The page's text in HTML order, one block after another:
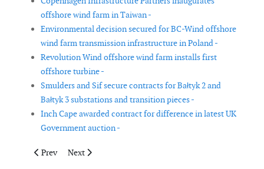
offshore wind farm in Taiwan -
Environmental decision secured for BC-Wind offshore
wind farm transmission infrastructure in Poland -
Revolution Wind offshore wind farm installs first
offshore turbine -
Smulders and Sif secure contracts for Bałtyk 2 and
Bałtyk 3 substations and transition pieces -
Inch Cape awarded contract for difference in latest UK
Government auction -
Previous article: Cable laying for Vineyard Wind started
Prev Next article: Ecowende joins forces with Van Oord
Next